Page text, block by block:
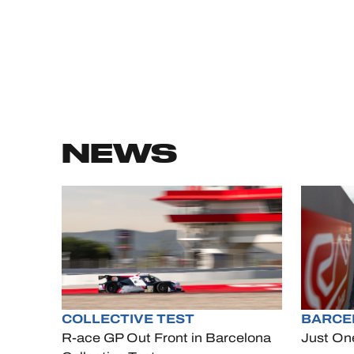
NEWS
COLLECTIVE TEST
R-ace GP Out Front in Barcelona
Just